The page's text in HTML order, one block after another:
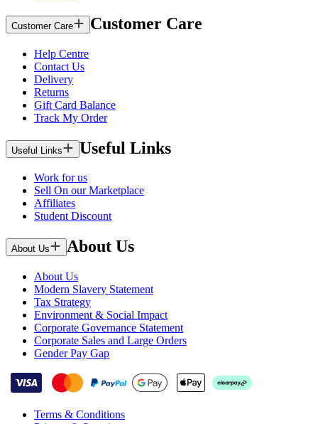
Customer Care Customer Care
Help Centre
Contact Us
Delivery
Returns
Gift Card Balance
Track My Order
Useful Links Useful Links
Work for us
Sell On our Marketplace
Affiliates
Student Discount
About Us About Us
About Us
Modern Slavery Statement
Tax Strategy
Environment & Social Impact
Corporate Governance Statement
Corporate Sales and Large Orders
Gender Pay Gap
Terms & Conditions